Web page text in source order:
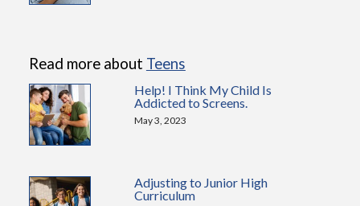
Read more about Teens
Help! I Think My Child Is
Addicted to Screens.
May 3, 2023
Adjusting to Junior High
Curriculum